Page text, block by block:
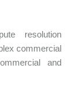
resolution
commercial
and